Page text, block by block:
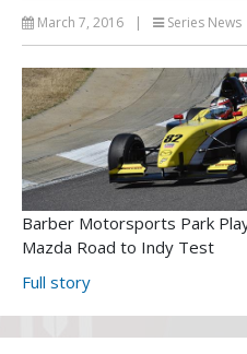
March 7, 2016 | Series News
Barber Motorsports Park
Mazda Road to Indy Test
Full story